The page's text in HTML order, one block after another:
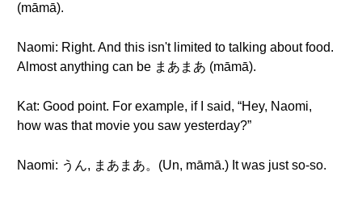
(māmā).
Naomi: Right. And this isn't limited to talking about food.
Almost anything can be まあまあ (māmā).
Kat: Good point. For example, if I said, “Hey, Naomi,
how was that movie you saw yesterday?”
Naomi: うん, まあまあ。(Un, māmā.) It was just so-so.